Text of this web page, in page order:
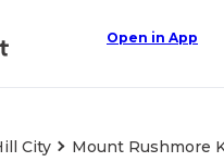
Open in App
City Mount Rushmore